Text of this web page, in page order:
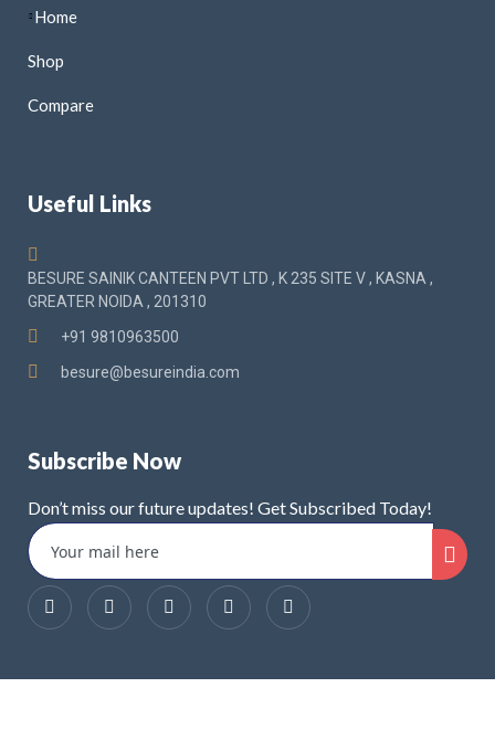
Home
Shop
Compare
Useful Links
BESURE SAINIK CANTEEN PVT LTD , K 235 SITE V , KASNA ,
GREATER NOIDA , 201310
+91 9810963500
besure@besureindia.com
Subscribe Now
Don’t miss our future updates! Get Subscribed Today!